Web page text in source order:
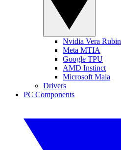
Nvidia Vera Rubin
Meta MTIA
Google TPU
AMD Instinct
Microsoft Maia
Drivers
PC Components